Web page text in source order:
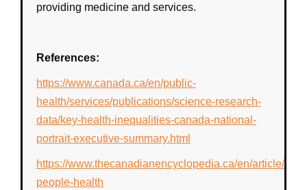
providing medicine and services.
References:
https://www.canada.ca/en/public-
health/services/publications/science-research-
data/key-health-inequalities-canada-national-
portrait-executive-summary.html
https://www.thecanadianencyclopedia.ca/en/article/
people-health